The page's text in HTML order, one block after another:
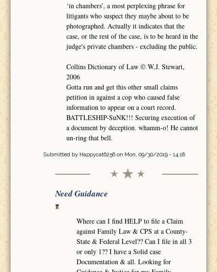
‘in chambers’, a most perplexing phrase for
litigants who suspect they maybe about to be
photographed. Actually it indicates that the
case, or the rest of the case, is to be heard in the
judge's private chambers - excluding the public.
Collins Dictionary of Law © W.J. Stewart,
2006
Gotta run and get this other small claims
petition in against a cop who caused false
information to appear on a court record.
BATTLESHIP-SuNK!!! Securing execution of
a document by deception. whamm-o! He cannot
un-ring that bell.
Submitted by Happycat6256on Mon, 09/30/2019 - 14:18
Need Guidance
Where can I find HELP to file a Claim
against Family Law & CPS at a County-
State & Federal Level?? Can I file in all 3
or only 1?? I have a Solid case
Documentation & all. Looking for